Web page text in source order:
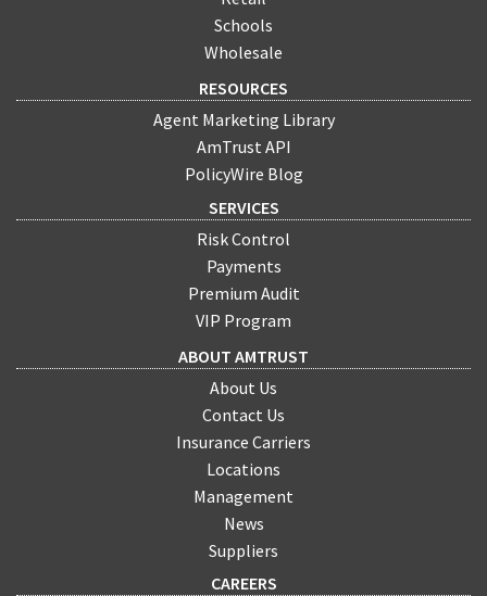
Schools
Wholesale
RESOURCES
Agent Marketing Library
AmTrust API
PolicyWire Blog
SERVICES
Risk Control
Payments
Premium Audit
VIP Program
ABOUT AMTRUST
About Us
Contact Us
Insurance Carriers
Locations
Management
News
Suppliers
CAREERS